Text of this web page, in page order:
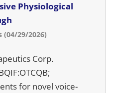
Physiological
(04/29/2026)
Corp.
for novel voice-